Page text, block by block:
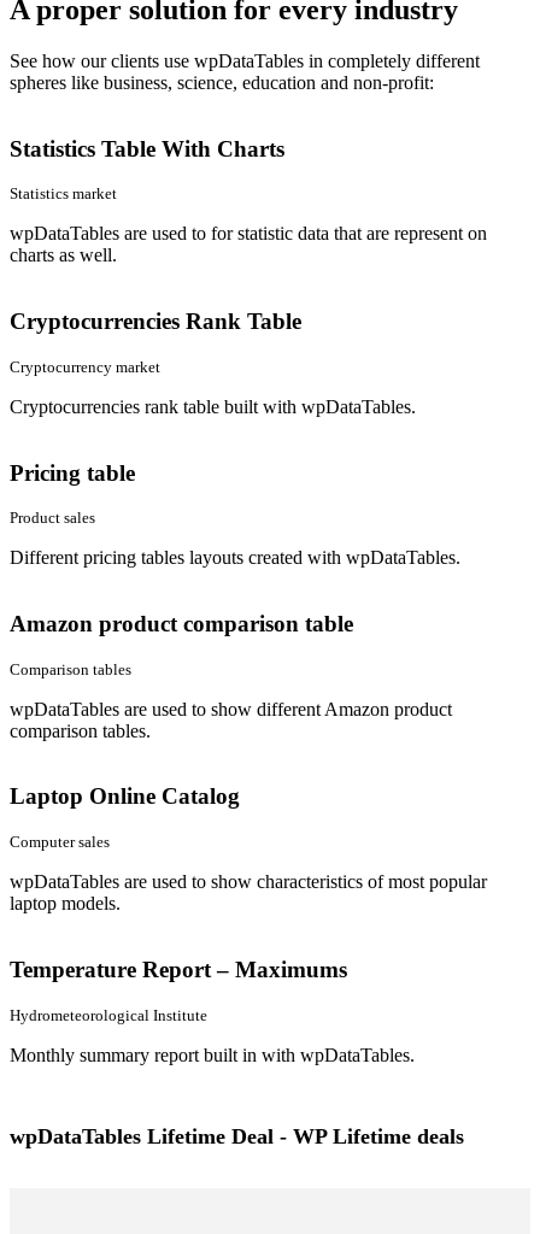
A proper solution for every industry
See how our clients use wpDataTables in completely different
spheres like business, science, education and non-profit:
Statistics Table With Charts
Statistics market
wpDataTables are used to for statistic data that are represent on
charts as well.
Cryptocurrencies Rank Table
Cryptocurrency market
Cryptocurrencies rank table built with wpDataTables.
Pricing table
Product sales
Different pricing tables layouts created with wpDataTables.
Amazon product comparison table
Comparison tables
wpDataTables are used to show different Amazon product
comparison tables.
Laptop Online Catalog
Computer sales
wpDataTables are used to show characteristics of most popular
laptop models.
Temperature Report – Maximums
Hydrometeorological Institute
Monthly summary report built in with wpDataTables.
wpDataTables Lifetime Deal - WP Lifetime deals